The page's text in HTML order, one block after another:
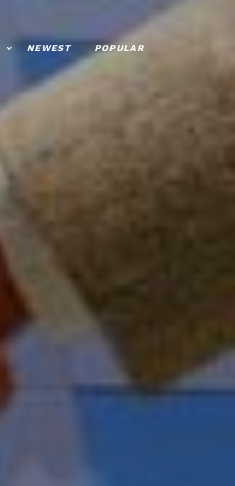
NEWEST POPULAR